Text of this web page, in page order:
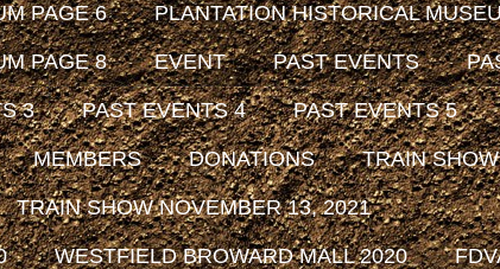
PAGE 6 PLANTATION HISTORICAL
PAGE 8 EVENT PAST EVENTS
3 PAST EVENTS 4 PAST EVENTS 5
MEMBERS DONATIONS TRAIN
TRAIN SHOW NOVEMBER 13, 2021
WESTFIELD BROWARD MALL 2020